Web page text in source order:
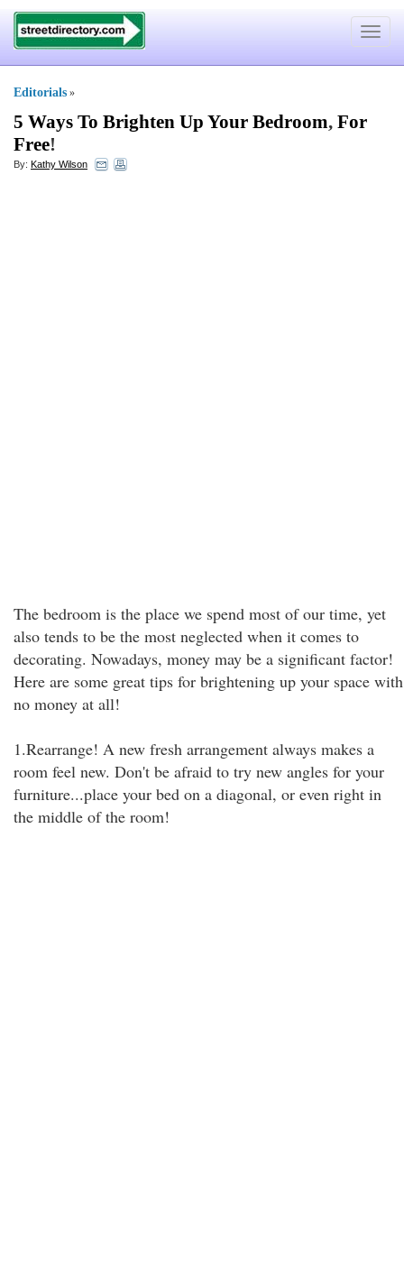
Toggle
Editorials »
5 Ways To Brighten Up Your Bedroom, For
Free!
By: Kathy Wilson
The bedroom is the place we spend most of our time, yet
also tends to be the most neglected when it comes to
decorating. Nowadays, money may be a significant factor!
Here are some great tips for brightening up your space with
no money at all!
1.Rearrange! A new fresh arrangement always makes a
room feel new. Don't be afraid to try new angles for your
furniture...place your bed on a diagonal, or even right in
the middle of the room!